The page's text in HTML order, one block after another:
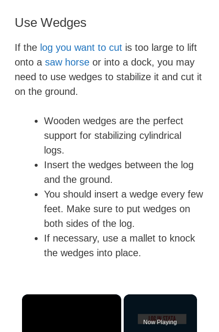
Use Wedges
If the log you want to cut is too large to lift
onto a saw horse or into a dock, you may
need to use wedges to stabilize it and cut it
on the ground.
Wooden wedges are the perfect
support for stabilizing cylindrical
logs.
Insert the wedges between the log
and the ground.
You should insert a wedge every few
feet. Make sure to put wedges on
both sides of the log.
If necessary, use a mallet to knock
the wedges into place.
×
Now Playing